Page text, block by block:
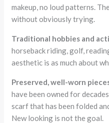
makeup, no loud patterns.
without obviously trying.
Traditional hobbies and
horseback riding, golf,
aesthetic is as much about
Preserved, well-worn
have been owned for
scarf that has been folded
New looking is not the goal.